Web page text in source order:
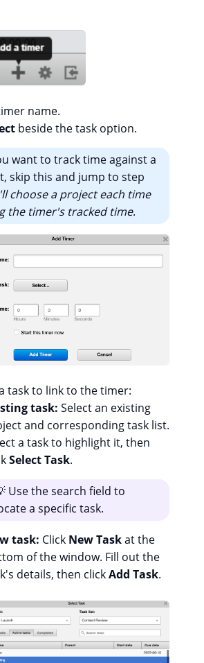
name.
beside the task option.
want to track time against a
skip this and jump to step
choose a project each time
the timer's tracked time.
task to link to the timer:
task: Select an existing
and corresponding task list.
a task to highlight it, then
Select Task.
Use the search field to
a specific task.
task: Click New Taskat the
of the window. Fill out the
details, then clickAdd Task.